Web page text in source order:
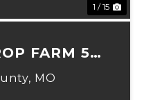
1 / 15
FARM 55
MO